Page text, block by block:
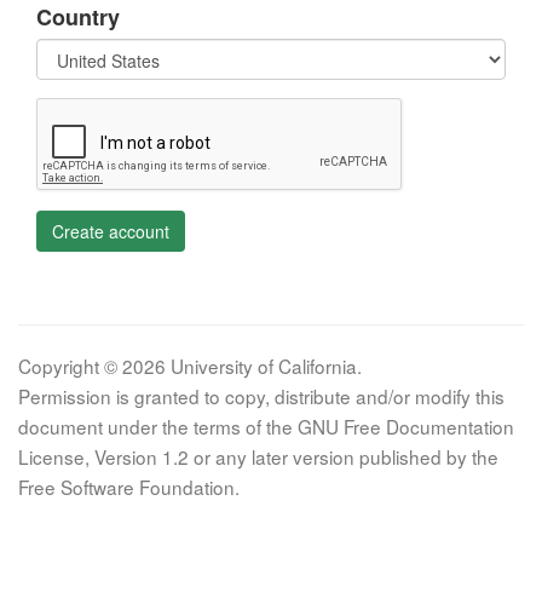
Country
Create account
Copyright © 2026 University of California.
Permission is granted to copy, distribute and/or modify this
document under the terms of the GNU Free Documentation
License, Version 1.2 or any later version published by the
Free Software Foundation.